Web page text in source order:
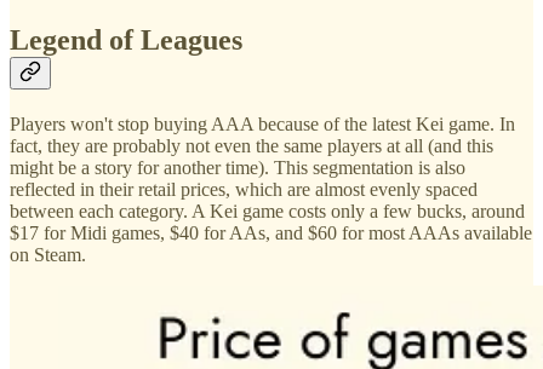
Legend of Leagues
Players won't stop buying AAA because of the latest Kei game. In
fact, they are probably not even the same players at all (and this
might be a story for another time). This segmentation is also
reflected in their retail prices, which are almost evenly spaced
between each category. A Kei game costs only a few bucks, around
$17 for Midi games, $40 for AAs, and $60 for most AAAs available
on Steam.